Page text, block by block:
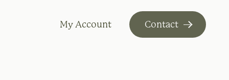
My Account Contact